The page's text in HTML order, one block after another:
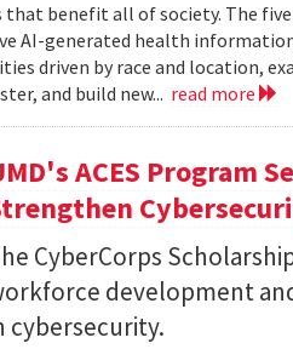
that benefit all of society. The
AI-generated health
driven by race and location,
and build new... read more
ACES Program
CyberCorps
development
cybersecurity.